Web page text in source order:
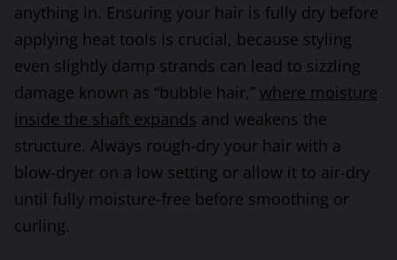
anything in. Ensuring your hair is fully dry before
applying heat tools is crucial, because styling
even slightly damp strands can lead to sizzling
damage known as “bubble hair,” where moisture
inside the shaft expands and weakens the
structure. Always rough-dry your hair with a
blow-dryer on a low setting or allow it to air-dry
until fully moisture-free before smoothing or
curling.